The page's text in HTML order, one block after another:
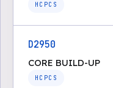
HCPCS
D2950
CORE BUILD-UP
HCPCS